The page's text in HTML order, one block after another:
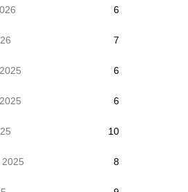
6
7
6
6
10
8